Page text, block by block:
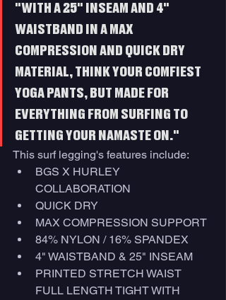
"WITH A 25" INSEAM AND 4"
WAISTBAND IN A MAX
COMPRESSION AND QUICK DRY
MATERIAL, THINK YOUR COMFIEST
YOGA PANTS, BUT MADE FOR
EVERYTHING FROM SURFING TO
GETTING YOUR NAMASTE ON."
This surf legging's features include:
BGS X HURLEY
COLLABORATION
QUICK DRY
MAX COMPRESSION SUPPORT
84% NYLON / 16% SPANDEX
4" WAISTBAND & 25" INSEAM
PRINTED STRETCH WAIST
FULL LENGTH TIGHT WITH